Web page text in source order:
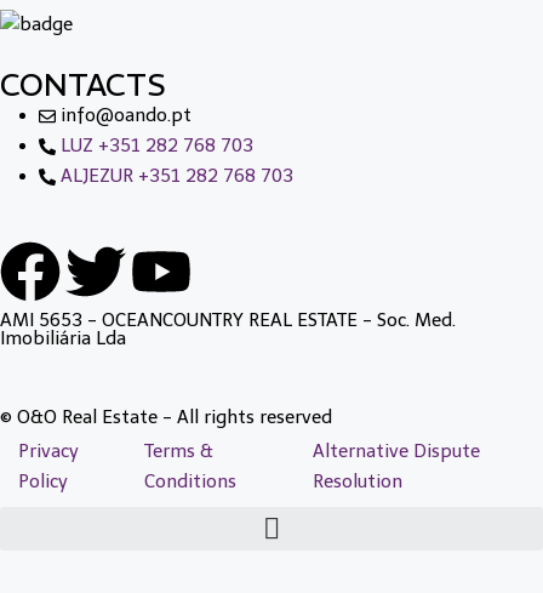
CONTACTS
info@oando.pt
LUZ +351 282 768 703
ALJEZUR +351 282 768 703
AMI 5653 - OCEANCOUNTRY REAL ESTATE - Soc. Med.
Imobiliária Lda
© O&O Real Estate - All rights reserved
Privacy
Policy
Terms &
Conditions
Alternative Dispute
Resolution